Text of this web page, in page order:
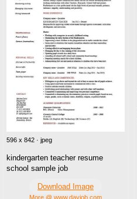
596 x 842 · jpeg
kindergarten teacher resume
school sample job
Download Image
More @ www.dayjob.com